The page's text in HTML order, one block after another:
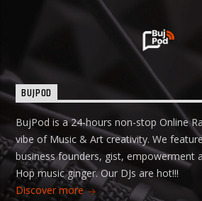
BUJPOD
BujPod is a 24-hours non-stop Online
vibe of Music & Art creativity. We
business founders, gist, empowerment
Hop music ginger. Our DJs are hot!!!
Discover more